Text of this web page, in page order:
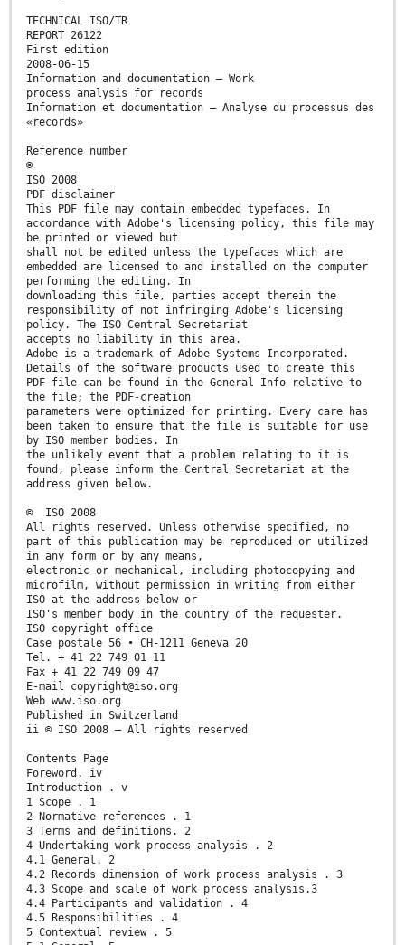
TECHNICAL ISO/TR
REPORT 26122
First edition
2008-06-15
Information and documentation — Work
process analysis for records
Information et documentation — Analyse du processus des
«records»
Reference number
©
ISO 2008
PDF disclaimer
This PDF file may contain embedded typefaces. In
accordance with Adobe's licensing policy, this file may
be printed or viewed but
shall not be edited unless the typefaces which are
embedded are licensed to and installed on the computer
performing the editing. In
downloading this file, parties accept therein the
responsibility of not infringing Adobe's licensing
policy. The ISO Central Secretariat
accepts no liability in this area.
Adobe is a trademark of Adobe Systems Incorporated.
Details of the software products used to create this
PDF file can be found in the General Info relative to
the file; the PDF-creation
parameters were optimized for printing. Every care has
been taken to ensure that the file is suitable for use
by ISO member bodies. In
the unlikely event that a problem relating to it is
found, please inform the Central Secretariat at the
address given below.
© ISO 2008
All rights reserved. Unless otherwise specified, no
part of this publication may be reproduced or utilized
in any form or by any means,
electronic or mechanical, including photocopying and
microfilm, without permission in writing from either
ISO at the address below or
ISO's member body in the country of the requester.
ISO copyright office
Case postale 56 • CH-1211 Geneva 20
Tel. + 41 22 749 01 11
Fax + 41 22 749 09 47
E-mail copyright@iso.org
Web www.iso.org
Published in Switzerland
ii © ISO 2008 – All rights reserved
Contents Page
Foreword. iv
Introduction . v
1 Scope . 1
2 Normative references . 1
3 Terms and definitions. 2
4 Undertaking work process analysis . 2
4.1 General. 2
4.2 Records dimension of work process analysis . 3
4.3 Scope and scale of work process analysis.3
4.4 Participants and validation . 4
4.5 Responsibilities . 4
5 Contextual review . 5